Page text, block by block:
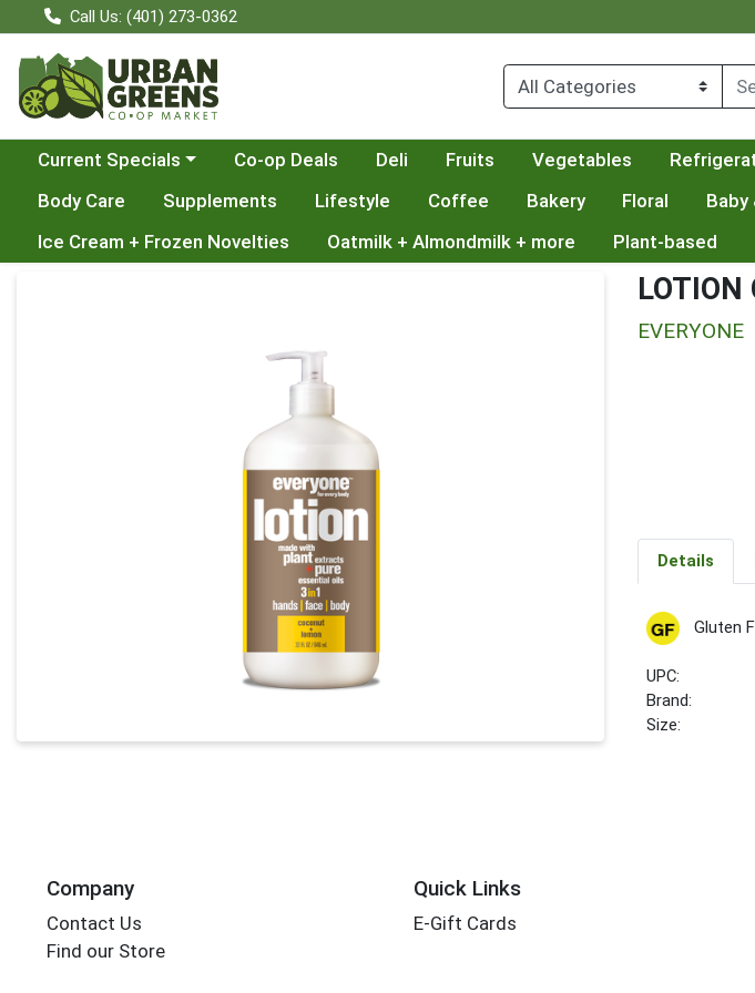
Call Us: (401) 273-0362
Choose a category menu
Current Specials Co-op Deals Deli Fruits Vegetables
Body Care
Supplements Lifestyle Coffee Bakery Floral Baby
Ice Cream + Frozen Novelties
Oatmilk + Almondmilk + more Plant-based
LOTION
EVERYONE
Details
Gluten
UPC:
Brand:
Size:
Company
Contact Us
Find our Store
Quick Links
E-Gift Cards